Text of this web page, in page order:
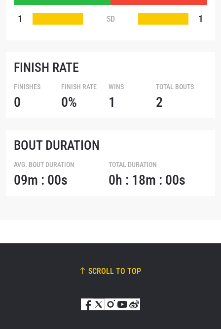
1 SD 1
FINISH RATE
FINISHES
0
FINISH RATE
0%
WINS
1
TOTAL BOUTS
2
BOUT DURATION
AVG. BOUT DURATION
09m : 00s
TOTAL DURATION
0h : 18m : 00s
SCROLL TO TOP
these communications at any time.